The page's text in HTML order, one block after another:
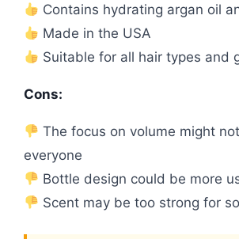
Contains hydrating argan oil
Made in the USA
Suitable for all hair types and
Cons:
The focus on volume might
everyone
Bottle design could be more
Scent may be too strong for